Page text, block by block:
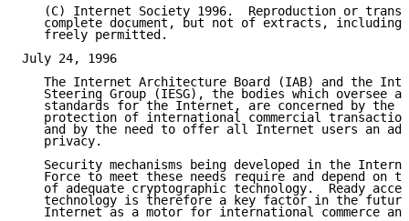
(C) Internet Society 1996.  Reproduction or
complete document, but not of extracts, including
   freely permitted.
July 24, 1996
The Internet Architecture Board (IAB) and the
Steering Group (IESG), the bodies which oversee
standards for the Internet, are concerned by the
protection of international commercial
and by the need to offer all Internet users an
   privacy.
Security mechanisms being developed in the
Force to meet these needs require and depend on
of adequate cryptographic technology.  Ready
technology is therefore a key factor in the
Internet as a motor for international commerce